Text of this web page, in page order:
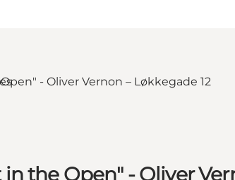
the Open" - Oliver